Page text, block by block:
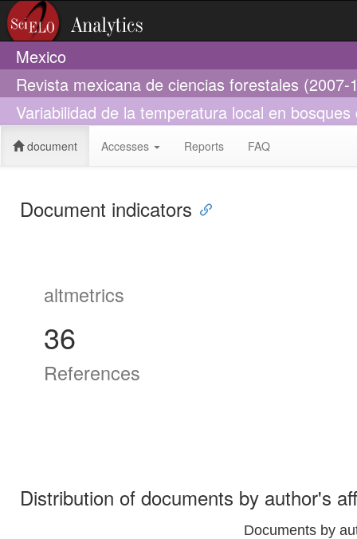
Mexico
Revista mexicana de ciencias forestales (2007-
Variabilidad de la temperatura local en
document Accesses Reports FAQ
Document indicators
altmetrics
36
References
Distribution of documents by author's
Documents by